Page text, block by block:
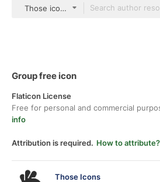
Those icons Fill
Group free icon
Flaticon License
Free for personal and commercial
info
Attribution is required. How to attribute?
Those Icons